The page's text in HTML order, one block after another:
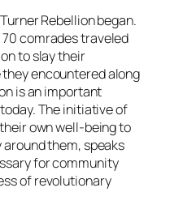
Rebellion began.
comrades traveled
to slay their
encountered along
is an important
The initiative of
own well-being to
them, speaks
for community
of revolutionary